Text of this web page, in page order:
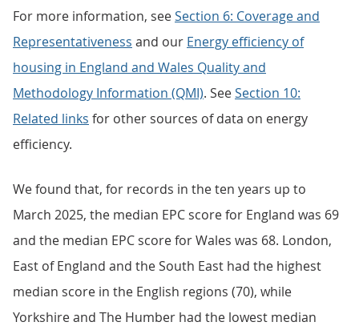
For more information, seeSection 6: Coverage and
Representativeness and our Energy efficiency of
housing in England and Wales Quality and
Methodology Information (QMI). SeeSection 10:
Related links for other sources of data on energy
efficiency.
We found that, for records in the ten years up to
March 2025, the median EPC score for England was 69
and the median EPC score for Wales was 68. London,
East of England and the South East had the highest
median score in the English regions (70), while
Yorkshire and The Humber had the lowest median